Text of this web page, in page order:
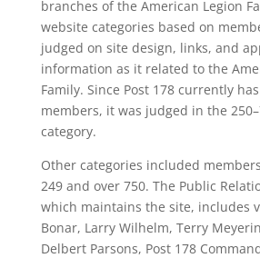
branches of the American Legion
website categories based on
judged on site design, links, and
information as it related to the
Family. Since Post 178 currently
members, it was judged in the
category.
Other categories included
249 and over 750. The Public
which maintains the site, includes
Bonar, Larry Wilhelm, Terry
Delbert Parsons, Post 178